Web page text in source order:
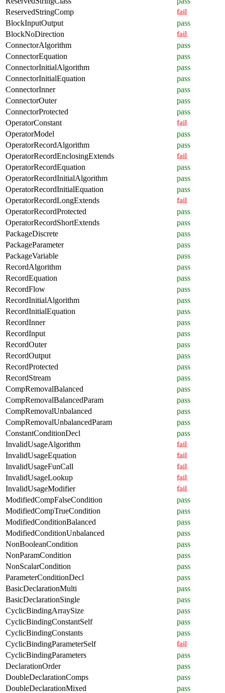
ReservedStringComp
fail
BlockInputOutput
pass
BlockNoDirection
fail
ConnectorAlgorithm
pass
ConnectorEquation
pass
ConnectorInitialAlgorithm
pass
ConnectorInitialEquation
pass
ConnectorInner
pass
ConnectorOuter
pass
ConnectorProtected
pass
OperatorConstant
fail
OperatorModel
pass
OperatorRecordAlgorithm
pass
OperatorRecordEnclosingExtends
fail
OperatorRecordEquation
pass
OperatorRecordInitialAlgorithm
pass
OperatorRecordInitialEquation
pass
OperatorRecordLongExtends
fail
OperatorRecordProtected
pass
OperatorRecordShortExtends
pass
PackageDiscrete
pass
PackageParameter
pass
PackageVariable
pass
RecordAlgorithm
pass
RecordEquation
pass
RecordFlow
pass
RecordInitialAlgorithm
pass
RecordInitialEquation
pass
RecordInner
pass
RecordInput
pass
RecordOuter
pass
RecordOutput
pass
RecordProtected
pass
RecordStream
pass
CompRemovalBalanced
pass
CompRemovalBalancedParam
pass
CompRemovalUnbalanced
pass
CompRemovalUnbalancedParam
pass
ConstantConditionDecl
pass
InvalidUsageAlgorithm
fail
InvalidUsageEquation
fail
InvalidUsageFunCall
fail
InvalidUsageLookup
fail
InvalidUsageModifier
fail
ModifiedCompFalseCondition
pass
ModifiedCompTrueCondition
pass
ModifiedConditionBalanced
pass
ModifiedConditionUnbalanced
pass
NonBooleanCondition
pass
NonParamCondition
pass
NonScalarCondition
pass
ParameterConditionDecl
pass
BasicDeclarationMulti
pass
BasicDeclarationSingle
pass
CyclicBindingArraySize
pass
CyclicBindingConstantSelf
pass
CyclicBindingConstants
pass
CyclicBindingParameterSelf
fail
CyclicBindingParameters
pass
DeclarationOrder
pass
DoubleDeclarationComps
pass
DoubleDeclarationMixed
pass